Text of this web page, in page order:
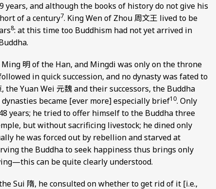
and although the books of history do not give his
of a century7. King Wen of Zhou 周文王 lived to be
8: at this time too Buddhism had not yet arrived in
明 of the Han, and Mingdi was only on the throne
in quick succession, and no dynasty was fated to
the Yuan Wei 元魏 and their successors, the Buddha
became [ever more] especially brief10. Only
years; he tried to offer himself to the Buddha three
but without sacrificing livestock; he dined only
he was forced out by rebellion and starved at
the Buddha to seek happiness thus brings only
can be quite clearly understood.
Sui 隋, he consulted on whether to get rid of it [i.e.,